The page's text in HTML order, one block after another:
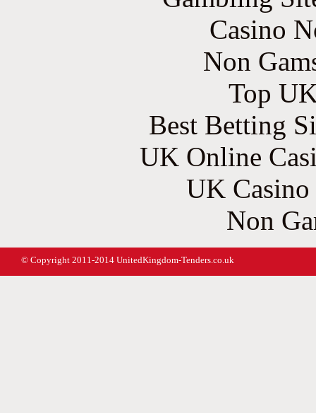
Casino
Non
Top
Best Betting
UK Online
UK
Non
© Copyright 2011-2014 UnitedKingdom-Tenders.co.uk